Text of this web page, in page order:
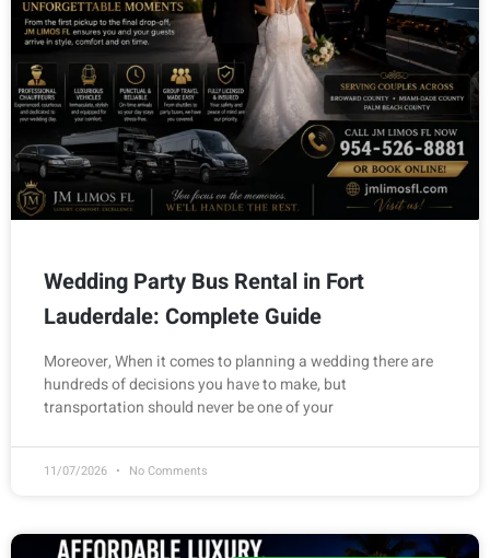
Wedding Party Bus Rental in Fort
Lauderdale: Complete Guide
Moreover, When it comes to planning a wedding there are
hundreds of decisions you have to make, but
transportation should never be one of your
11/07/2026 No Comments